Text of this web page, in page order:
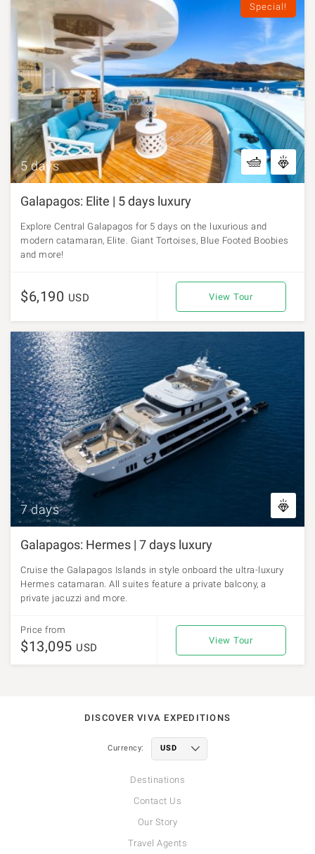
Special!
5 days
Galapagos: Elite | 5 days luxury
Explore Central Galapagos for 5 days on the luxurious and
modern catamaran, Elite. Giant Tortoises, Blue Footed Boobies
and more!
$6,190 USD View Tour
7 days
Galapagos: Hermes | 7 days luxury
Cruise the Galapagos Islands in style onboard the ultra-luxury
Hermes catamaran. All suites feature a private balcony, a
private jacuzzi and more.
Price from
$13,095 USD
View Tour
DISCOVER VIVA EXPEDITIONS
Currency:
Destinations
Contact Us
Our Story
Travel Agents